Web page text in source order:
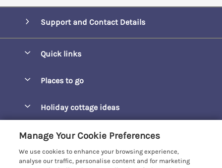
Support and Contact Details
Quick links
Manage cookie preferences
Places to go
Carbis Beach Apartments
Carrack Gladden
Holiday cottage ideas
Christmas Breaks
Customer Reviews Policy
More information & policies
Manage Your Cookie Preferences
We use cookies to enhance your browsing experience,
analyse our traffic, personalise content and for marketing